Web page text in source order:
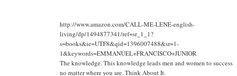
http://www.amazon.com/CALL-ME-LENE-english-
living/dp/1494877341/ref=sr_1_1?
s=books&ie=UTF8&qid=1396007488&sr=1-
1&keywords=EMMANUEL+FRANCISCO+JUNIOR
The knowledge. This knowledge leads men and women to success
no matter where you are. Think About It.